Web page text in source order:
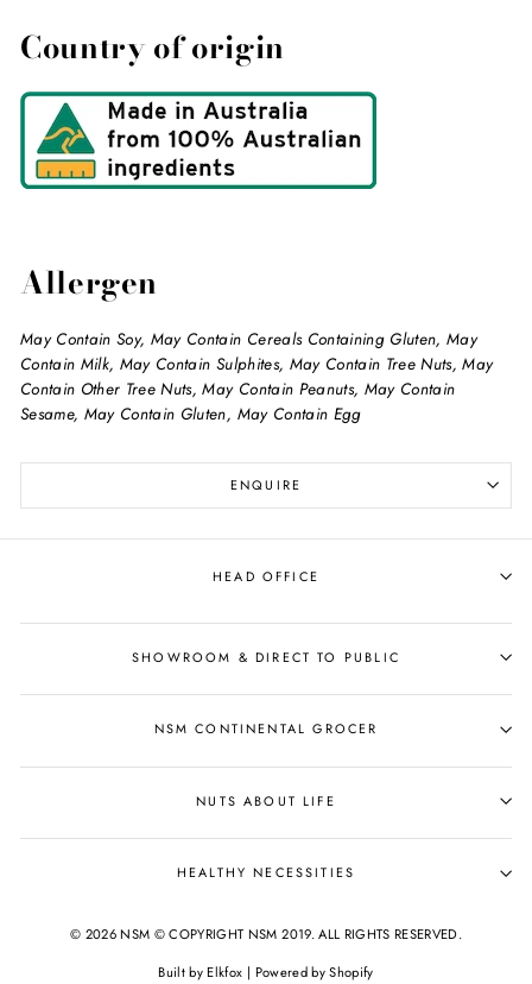
Country of origin
Allergen
May Contain Soy, May Contain Cereals Containing Gluten, May
Contain Milk, May Contain Sulphites, May Contain Tree Nuts, May
Contain Other Tree Nuts, May Contain Peanuts, May Contain
Sesame, May Contain Gluten, May Contain Egg
ENQUIRE
HEAD OFFICE
SHOWROOM & DIRECT TO PUBLIC
NSM CONTINENTAL GROCER
NUTS ABOUT LIFE
HEALTHY NECESSITIES
© 2026 NSM © COPYRIGHT NSM 2019. ALL RIGHTS RESERVED.
Built byElkfox | Powered by Shopify